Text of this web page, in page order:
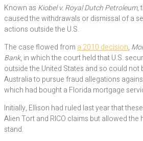
Known as Kiobel v. Royal Dutch Petroleum,
caused the withdrawals or dismissal of a
actions outside the U.S.
The case flowed from a 2010 decision,
Bank, in which the court held that U.S.
outside the United States and so could not
Australia to pursue fraud allegations
which had bought a Florida mortgage
Initially, Ellison had ruled last year that
Alien Tort and RICO claims but allowed
stand.